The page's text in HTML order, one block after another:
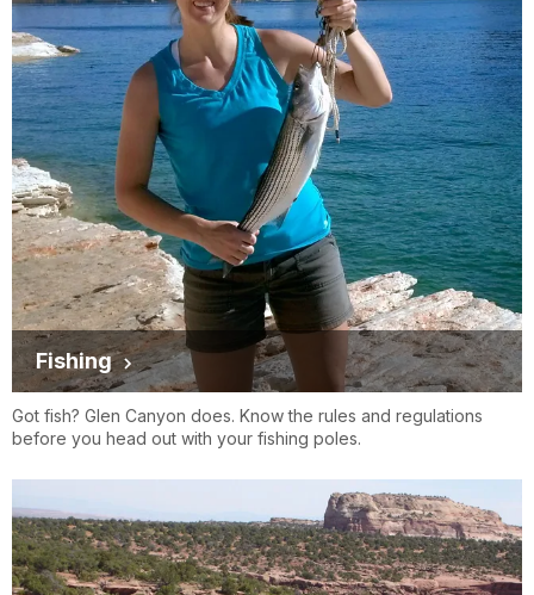
Fishing
Got fish? Glen Canyon does. Know the rules and regulations
before you head out with your fishing poles.